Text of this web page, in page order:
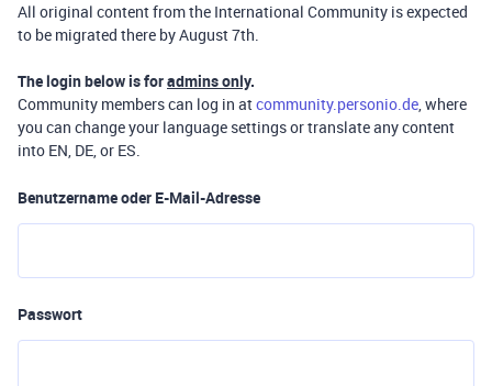
All original content from the International Community is expected
to be migrated there by August 7th.
The login below is foradmins only.
Community members can log in atcommunity.personio.de, where
you can change your language settings or translate any content
into EN, DE, or ES.
Benutzername oder E-Mail-Adresse
Passwort